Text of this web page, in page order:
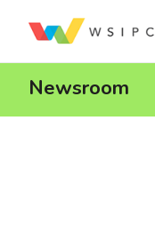
Newsroom